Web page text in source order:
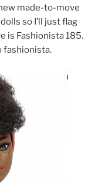
made-to-move
so I’ll just flag
is Fashionista 185.
fashionista.